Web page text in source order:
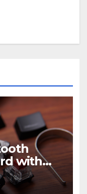
with
Optical